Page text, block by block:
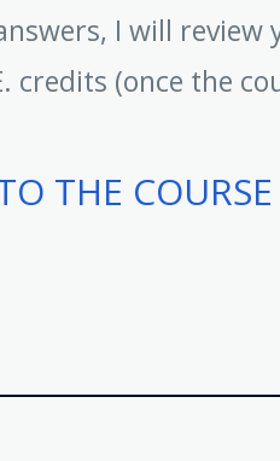
I will
credits (once the
THE